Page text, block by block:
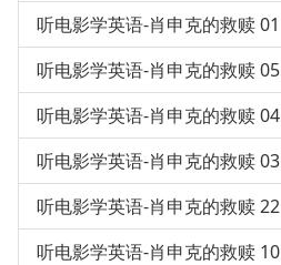
听电影学英语-肖申克的救赎 01
听电影学英语-肖申克的救赎 05
听电影学英语-肖申克的救赎 04
听电影学英语-肖申克的救赎 03
听电影学英语-肖申克的救赎 22
听电影学英语-肖申克的救赎 10